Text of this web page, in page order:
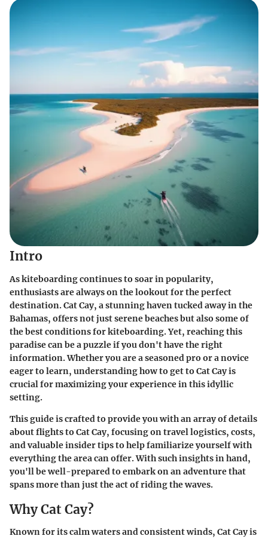
Intro
As kiteboarding continues to soar in popularity,
enthusiasts are always on the lookout for the perfect
destination. Cat Cay, a stunning haven tucked away in the
Bahamas, offers not just serene beaches but also some of
the best conditions for kiteboarding. Yet, reaching this
paradise can be a puzzle if you don't have the right
information. Whether you are a seasoned pro or a novice
eager to learn, understanding how to get to Cat Cay is
crucial for maximizing your experience in this idyllic
setting.
This guide is crafted to provide you with an array of details
about flights to Cat Cay, focusing on travel logistics, costs,
and valuable insider tips to help familiarize yourself with
everything the area can offer. With such insights in hand,
you'll be well-prepared to embark on an adventure that
spans more than just the act of riding the waves.
Why Cat Cay?
Known for its calm waters and consistent winds, Cat Cay is